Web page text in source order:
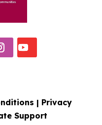
| Privacy
Support